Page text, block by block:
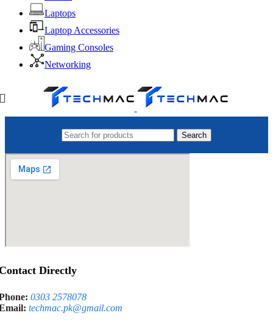
Laptops
Laptop Accessories
Gaming Consoles
Networking
Search
Directly
0303 2578078
techmac.pk@gmail.com